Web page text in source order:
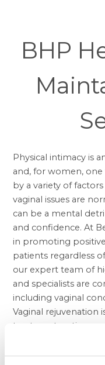
BHP
Physical intimacy is
and, for women,
by a variety of
vaginal issues are
can be a mental
and confidence. At
in promoting
patients regardless
our expert team of
and specialists are
including vaginal
Vaginal rejuvenation
treatment options
patients who are
the result of child